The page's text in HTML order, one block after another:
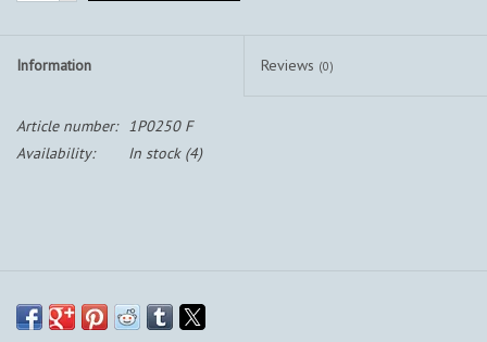
Information Reviews (0)
Article number:
1P0250 F
Availability:
In stock(4)